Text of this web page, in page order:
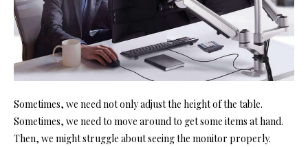
Sometimes, we need not only adjust the height of the table.
Sometimes, we need to move around to get some items at hand.
Then, we might struggle about seeing the monitor properly.